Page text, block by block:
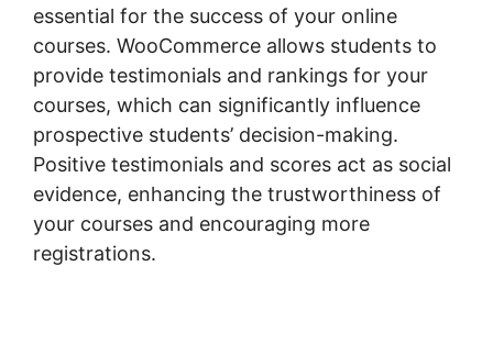
essential for the success of your online
courses. WooCommerce allows students to
provide testimonials and rankings for your
courses, which can significantly influence
prospective students’ decision-making.
Positive testimonials and scores act as social
evidence, enhancing the trustworthiness of
your courses and encouraging more
registrations.